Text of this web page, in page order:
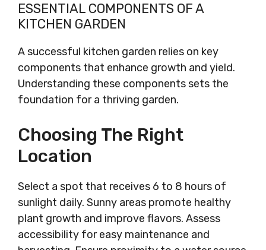
ESSENTIAL COMPONENTS OF A
KITCHEN GARDEN
A successful kitchen garden relies on key
components that enhance growth and yield.
Understanding these components sets the
foundation for a thriving garden.
Choosing The Right
Location
Select a spot that receives 6 to 8 hours of
sunlight daily. Sunny areas promote healthy
plant growth and improve flavors. Assess
accessibility for easy maintenance and